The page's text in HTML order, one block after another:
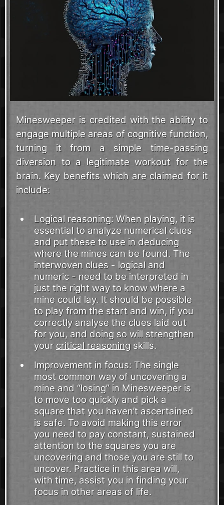
Minesweeper is credited with the ability to
engage multiple areas of cognitive function,
turning it from a simple time-passing
diversion to a legitimate workout for the
brain. Key benefits which are claimed for it
include:
Logical reasoning: When playing, it is
essential to analyze numerical clues
and put these to use in deducing
where the mines can be found. The
interwoven clues - logical and
numeric - need to be interpreted in
just the right way to know where a
mine could lay. It should be possible
to play from the start and win, if you
correctly analyse the clues laid out
for you, and doing so will strengthen
your critical reasoning skills.
Improvement in focus: The single
most common way of uncovering a
mine and “losing” in Minesweeper is
to move too quickly and pick a
square that you haven’t ascertained
is safe. To avoid making this error
you need to pay constant, sustained
attention to the squares you are
uncovering and those you are still to
uncover. Practice in this area will,
with time, assist you in finding your
focus in other areas of life.